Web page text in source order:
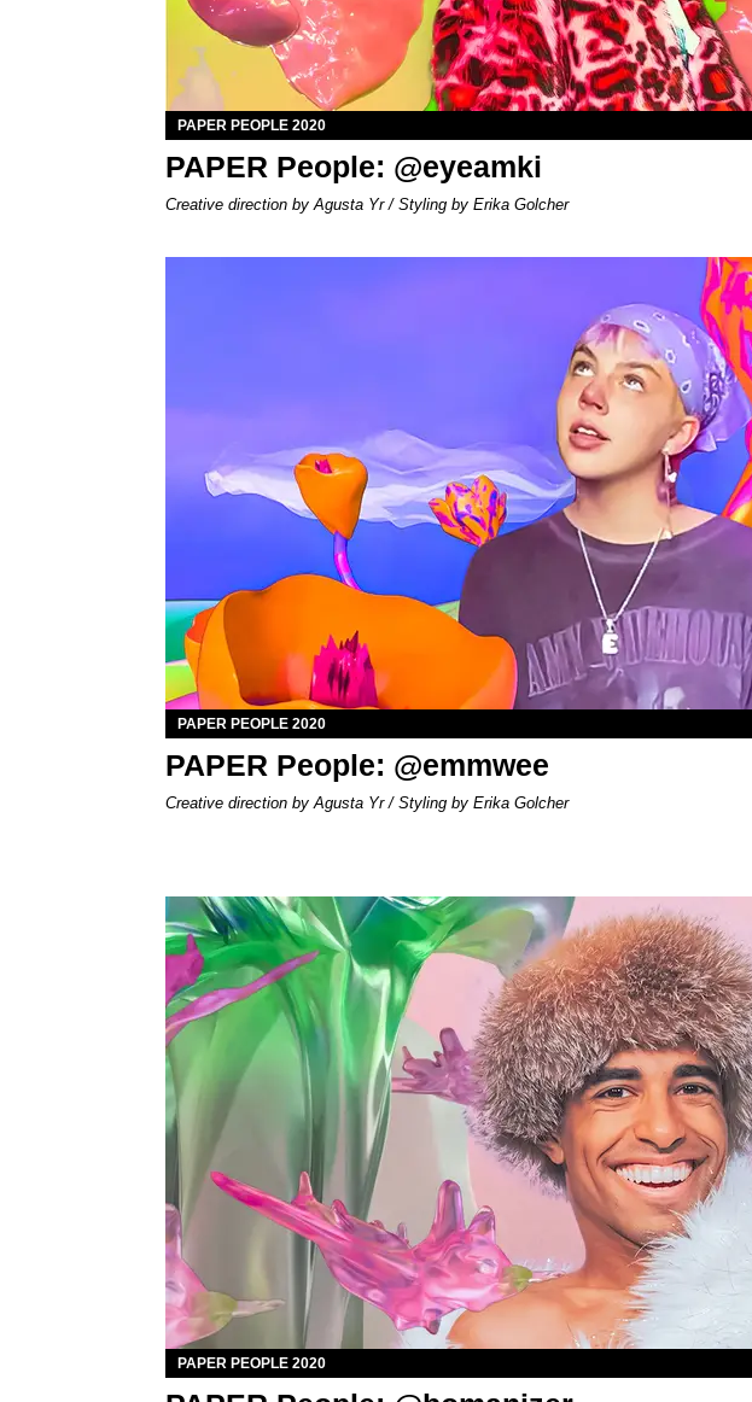
PAPER PEOPLE 2020
PAPER People: @eyeamki
Creative direction by Agusta Yr / Styling by Erika Golcher
PAPER PEOPLE 2020
PAPER People: @emmwee
Creative direction by Agusta Yr / Styling by Erika Golcher
PAPER PEOPLE 2020